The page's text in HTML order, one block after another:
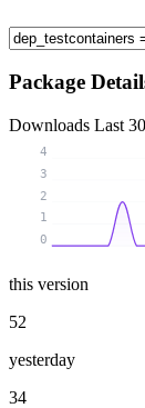
Package
Downloads Last
0
1
2
3
4
this version
52
yesterday
34